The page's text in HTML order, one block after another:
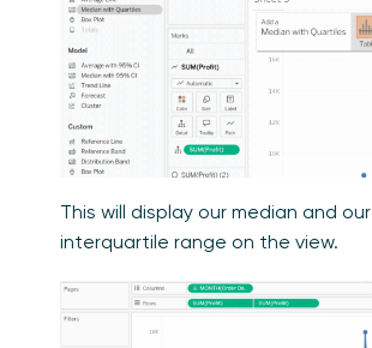
This will display our median and our
interquartile range on the view.